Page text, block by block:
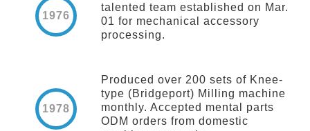
1976
talented team established on Mar.
01 for mechanical accessory
processing.
1978
Produced over 200 sets of Knee-
type (Bridgeport) Milling machine
monthly. Accepted mental parts
ODM orders from domestic